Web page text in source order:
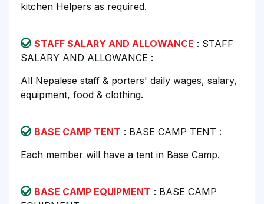
kitchen Helpers as required.
STAFF SALARY AND ALLOWANCE : STAFF
SALARY AND ALLOWANCE :
All Nepalese staff & porters' daily wages, salary,
equipment, food & clothing.
BASE CAMP TENT : BASE CAMP TENT :
Each member will have a tent in Base Camp.
BASE CAMP EQUIPMENT : BASE CAMP